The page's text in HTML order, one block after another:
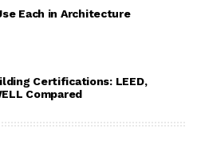
Each in Architecture
Certifications: LEED,
Compared